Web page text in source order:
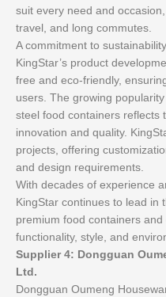
suit every need and
travel, and long commutes.
A commitment to
KingStar’s product
free and eco-friendly,
users. The growing
steel food containers reflects
innovation and quality.
projects, offering
and design requirements.
With decades of experience
KingStar continues to lead in
premium food containers
functionality, style, and
Supplier 4: Dongguan
Ltd.
Dongguan Oumeng